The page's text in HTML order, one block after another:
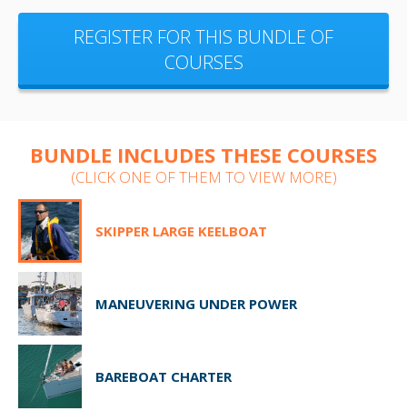
REGISTER FOR THIS BUNDLE OF
COURSES
BUNDLE INCLUDES THESE COURSES
(CLICK ONE OF THEM TO VIEW MORE)
SKIPPER LARGE KEELBOAT
MANEUVERING UNDER POWER
BAREBOAT CHARTER